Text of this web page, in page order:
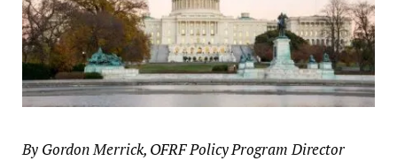
By Gordon Merrick, OFRF Policy Program Director